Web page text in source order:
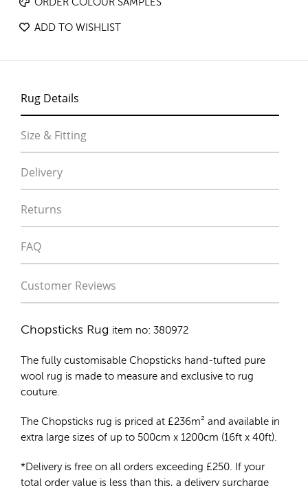
ORDER COLOUR SAMPLES
ADD TO WISHLIST
Rug Details
Size & Fitting
Delivery
Returns
FAQ
Customer Reviews
Chopsticks Rug item no: 380972
The fully customisable Chopsticks hand-tufted pure
wool rug is made to measure and exclusive to rug
couture.
The Chopsticks rug is priced at £236m² and available in
extra large sizes of up to 500cm x 1200cm (16ft x 40ft).
*Delivery is free on all orders exceeding £250. If your
total order value is less than this, a delivery surcharge